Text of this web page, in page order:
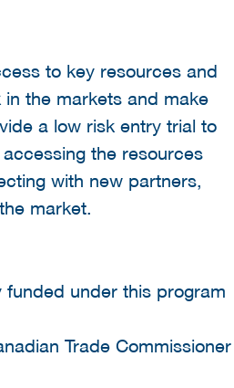
to key resources and
the markets and make
a low risk entry trial to
the resources
with new partners,
market.
under this program
Trade Commissioner